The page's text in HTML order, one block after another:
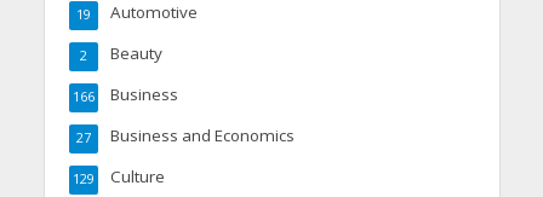
Automotive
19
Beauty
2
Business
166
Business and Economics
27
Culture
129